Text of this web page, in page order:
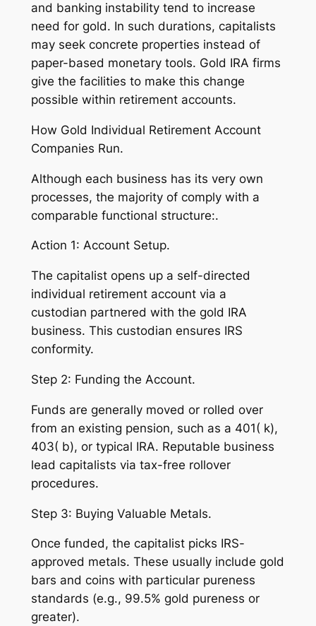
and banking instability tend to increase
need for gold. In such durations, capitalists
may seek concrete properties instead of
paper-based monetary tools. Gold IRA firms
give the facilities to make this change
possible within retirement accounts.
How Gold Individual Retirement Account
Companies Run.
Although each business has its very own
processes, the majority of comply with a
comparable functional structure:.
Action 1: Account Setup.
The capitalist opens up a self-directed
individual retirement account via a
custodian partnered with the gold IRA
business. This custodian ensures IRS
conformity.
Step 2: Funding the Account.
Funds are generally moved or rolled over
from an existing pension, such as a 401( k),
403( b), or typical IRA. Reputable business
lead capitalists via tax-free rollover
procedures.
Step 3: Buying Valuable Metals.
Once funded, the capitalist picks IRS-
approved metals. These usually include gold
bars and coins with particular pureness
standards (e.g., 99.5% gold pureness or
greater).